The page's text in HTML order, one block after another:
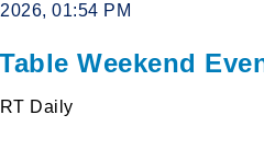
01:54 PM
Weekend
Daily